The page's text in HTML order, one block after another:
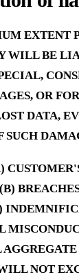
EXTENT
WILL BE
OR
DATA,
SUCH
NOT